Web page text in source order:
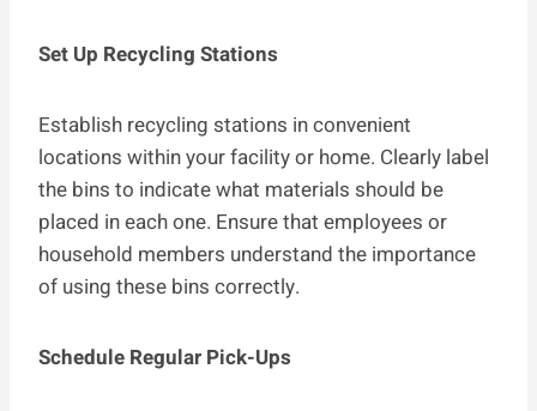
Set Up Recycling Stations
Establish recycling stations in convenient
locations within your facility or home. Clearly label
the bins to indicate what materials should be
placed in each one. Ensure that employees or
household members understand the importance
of using these bins correctly.
Schedule Regular Pick-Ups